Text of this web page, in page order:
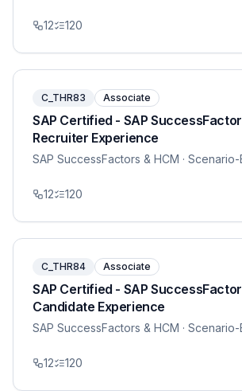
12 120
C_THR83 Associate
SAP Certified - SAP
Recruiter Experience
SAP SuccessFactors & HCM ·
12 120
C_THR84 Associate
SAP Certified - SAP
Candidate Experience
SAP SuccessFactors & HCM ·
12 120